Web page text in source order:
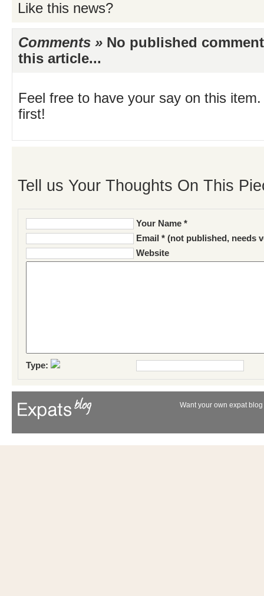
Like this news?
Comments » No published
this article...
Feel free to have your say on this
first!
Tell us Your Thoughts On This
Your Name *
Email * (not published, needs
Website
Type:
Want your own expat